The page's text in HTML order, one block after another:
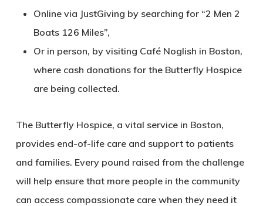
Online via JustGiving by searching for “2 Men 2
Boats 126 Miles”,
Or in person, by visiting Café Noglish in Boston,
where cash donations for the Butterfly Hospice
are being collected.
The Butterfly Hospice, a vital service in Boston,
provides end-of-life care and support to patients
and families. Every pound raised from the challenge
will help ensure that more people in the community
can access compassionate care when they need it